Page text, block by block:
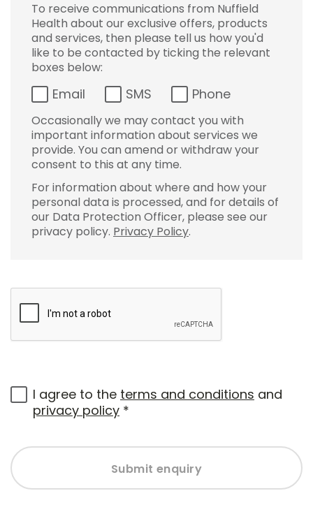
To receive communications from Nuffield
Health about our exclusive offers, products
and services, then please tell us how you'd
like to be contacted by ticking the relevant
boxes below:
Email SMS Phone
Occasionally we may contact you with
important information about services we
provide. You can amend or withdraw your
consent to this at any time.
For information about where and how your
personal data is processed, and for details of
our Data Protection Officer, please see our
privacy policy. Privacy Policy.
I agree to the terms and conditions and
privacy policy *
Submit enquiry